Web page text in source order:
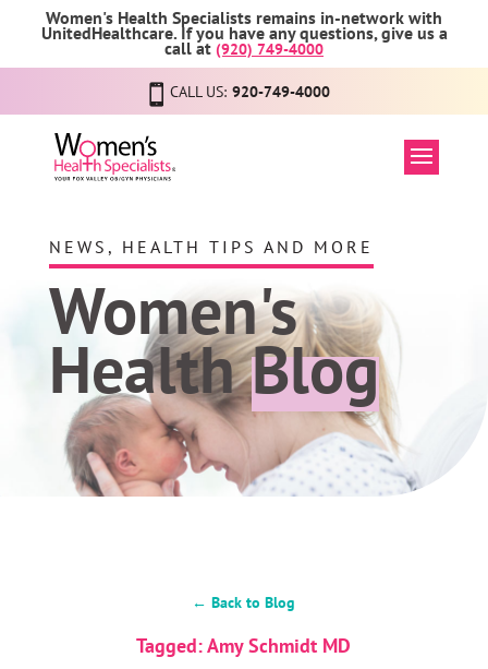
Women's Health Specialists remains in-network with
UnitedHealthcare. If you have any questions, give us a
call at (920) 749-4000
CALL US: 920-749-4000
NEWS, HEALTH TIPS AND MORE
Women's
HealthBlog
← Back to Blog
Tagged: Amy Schmidt MD